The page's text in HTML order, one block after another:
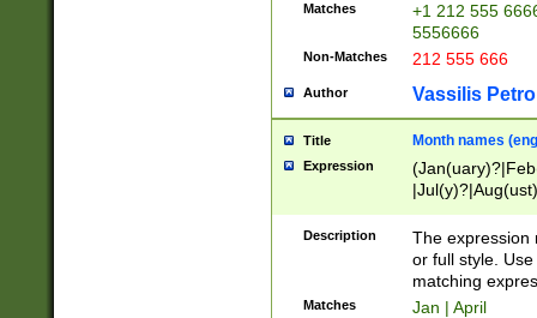
Matches
+1 212 555
5556666
Non-Matches 212 555 666
Author Vassilis
Title Month names
Expression
(ember)?)
Description
The expression
or full style.
matching
Matches Jan | April